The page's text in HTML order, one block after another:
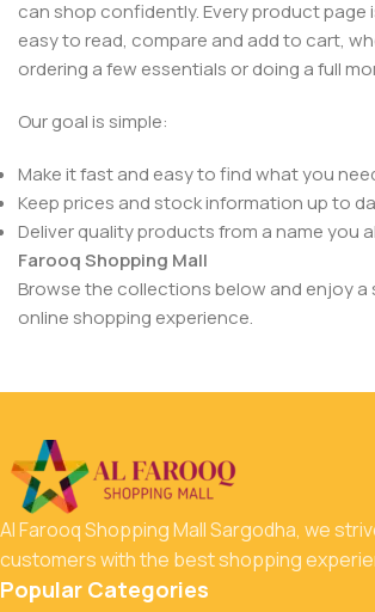
can shop confidently. Every product page
easy to read, compare and add to cart,
ordering a few essentials or doing a full
Our goal is simple:
Make it fast and easy to find what you
Keep prices and stock information up to
Deliver quality products from a name you
Farooq Shopping Mall
Browse the collections below and enjoy a
online shopping experience.
Al Farooq Shopping Mall Sargodha, we
customers with the best shopping
Popular Categories